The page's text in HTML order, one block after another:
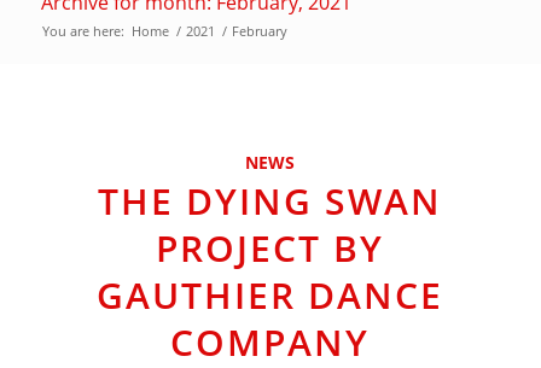
You are here: Home / 2021 / February
NEWS
THE DYING SWAN
PROJECT BY
GAUTHIER DANCE
COMPANY